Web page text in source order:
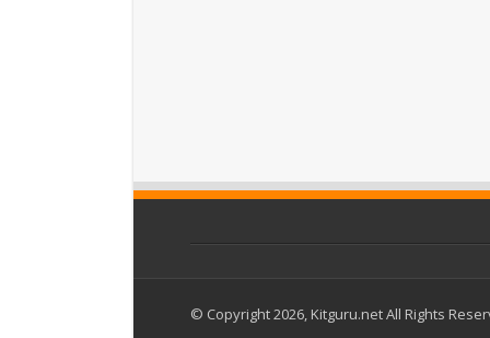
© Copyright 2026, Kitguru.net All Rights